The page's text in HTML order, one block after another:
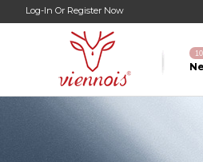
Log-In Or Register Now